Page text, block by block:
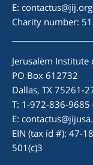
E:
Charity number:
Jerusalem Institute
PO Box 612732
Dallas, TX 75261-
T: 1-972-836-9685
E:
EIN (tax id #): 47-
501(c)3